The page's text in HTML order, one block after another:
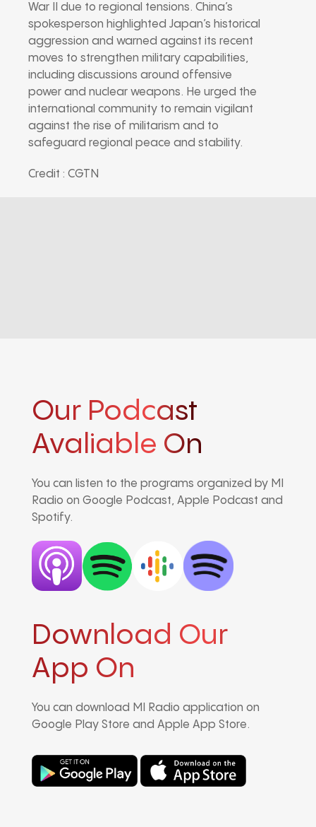
War II due to regional tensions. China’s
spokesperson highlighted Japan’s historical
aggression and warned against its recent
moves to strengthen military capabilities,
including discussions around offensive
power and nuclear weapons. He urged the
international community to remain vigilant
against the rise of militarism and to
safeguard regional peace and stability.
Credit : CGTN
Our Podcast
Avaliable On
You can listen to the programs organized by MI
Radio on Google Podcast, Apple Podcast and
Spotify.
Download Our
App On
You can download MI Radio application on
Google Play Store and Apple App Store.